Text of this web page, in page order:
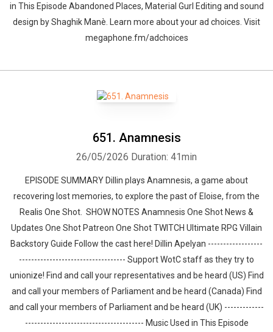
in This Episode Abandoned Places, Material Gurl Editing and sound
design by ⁠⁠⁠⁠⁠⁠⁠⁠⁠⁠⁠⁠⁠⁠⁠⁠⁠⁠⁠⁠Shaghik Manè. Learn more about your ad choices. Visit
megaphone.fm/adchoices
651. Anamnesis
26/05/2026 Duration: 41min
EPISODE SUMMARY Dillin plays Anamnesis, a game about
recovering lost memories, to explore the past of Eloise, from the
Realis One Shot. SHOW NOTES Anamnesis One Shot News &
Updates One Shot Patreon One Shot TWITCH Ultimate RPG Villain
Backstory Guide Follow the cast here! Dillin Apelyan ------------------
----------------------------------- Support WotC staff as they try to
unionize! Find and call your representatives and be heard (US) Find
and call your members of Parliament and be heard (Canada) Find
and call your members of Parliament and be heard (UK) -------------
--------------------------------------- Music Used in This Episode